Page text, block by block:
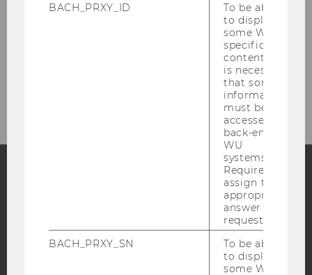
Master's Program
Blog
YouTube Bluesky
BACH_PRXY_ID
To be able
to display
some WU-
specific
content, it
is necessary
that some
information
must be
accessed by
back-end
WU
systems.
Required to
assign the
appropriate
answer to a
request.
BACH_PRXY_SN
To be able
to display
some WU-